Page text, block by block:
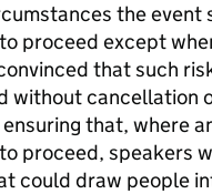
the event
proceed except
that such
without cancellation
that, where
proceed, speakers
could draw people